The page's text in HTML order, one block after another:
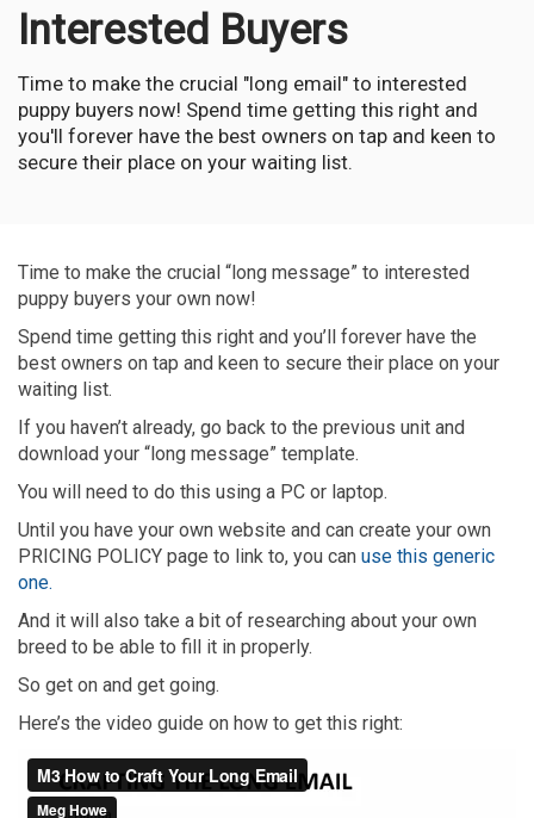
Interested Buyers
Time to make the crucial "long email" to interested
puppy buyers now! Spend time getting this right and
you'll forever have the best owners on tap and keen to
secure their place on your waiting list.
Time to make the crucial “long message” to interested
puppy buyers your own now!
Spend time getting this right and you’ll forever have the
best owners on tap and keen to secure their place on your
waiting list.
If you haven’t already, go back to the previous unit and
download your “long message” template.
You will need to do this using a PC or laptop.
Until you have your own website and can create your own
PRICING POLICY page to link to, you can use this generic
one.
And it will also take a bit of researching about your own
breed to be able to fill it in properly.
So get on and get going.
Here’s the video guide on how to get this right: